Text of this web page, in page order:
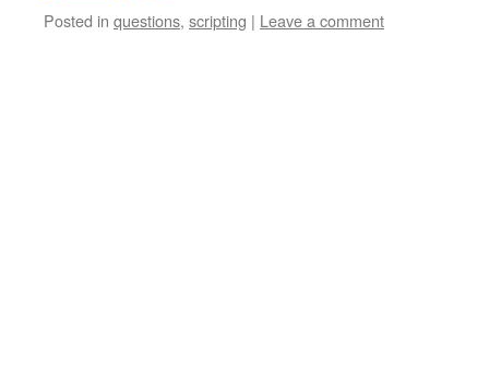
Posted in questions, scripting | Leave a comment